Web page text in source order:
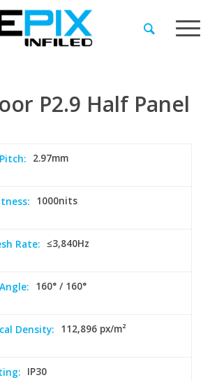
P2.9 Half Panel
2.97mm
1000nits
Rate: ≤3,840Hz
160° / 160°
Density: 112,896 px/m²
IP30